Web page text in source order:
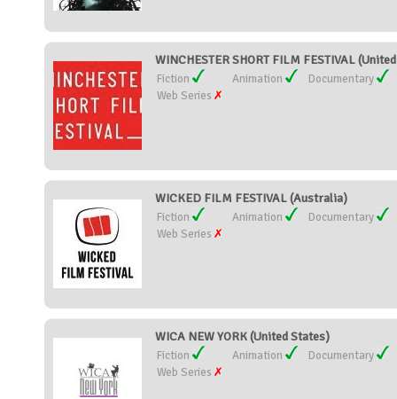
WINCHESTER SHORT FILM FESTIVAL
Fiction Animation
Documentary
Web Series
WICKED FILM FESTIVAL (Australia)
Fiction Animation
Documentary
Web Series
WICA NEW YORK (United States)
Fiction Animation
Documentary
Web Series